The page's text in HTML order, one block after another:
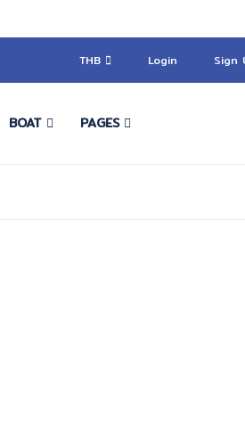
THB Login Sign
BOAT PAGES